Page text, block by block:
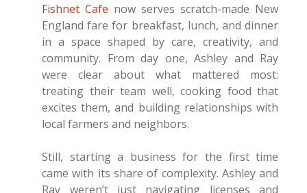
Fishnet Cafe now serves scratch-made New
England fare for breakfast, lunch, and dinner
in a space shaped by care, creativity, and
community. From day one, Ashley and Ray
were clear about what mattered most:
treating their team well, cooking food that
excites them, and building relationships with
local farmers and neighbors.
Still, starting a business for the first time
came with its share of complexity. Ashley and
Ray weren’t just navigating licenses and